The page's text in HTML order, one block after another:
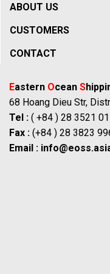
ABOUT US
CUSTOMERS
CONTACT
Eastern Ocean S
68 Hoang Dieu Str,
Tel : ( +84 ) 28 3521
Fax : (+84 ) 28 3823
Email :